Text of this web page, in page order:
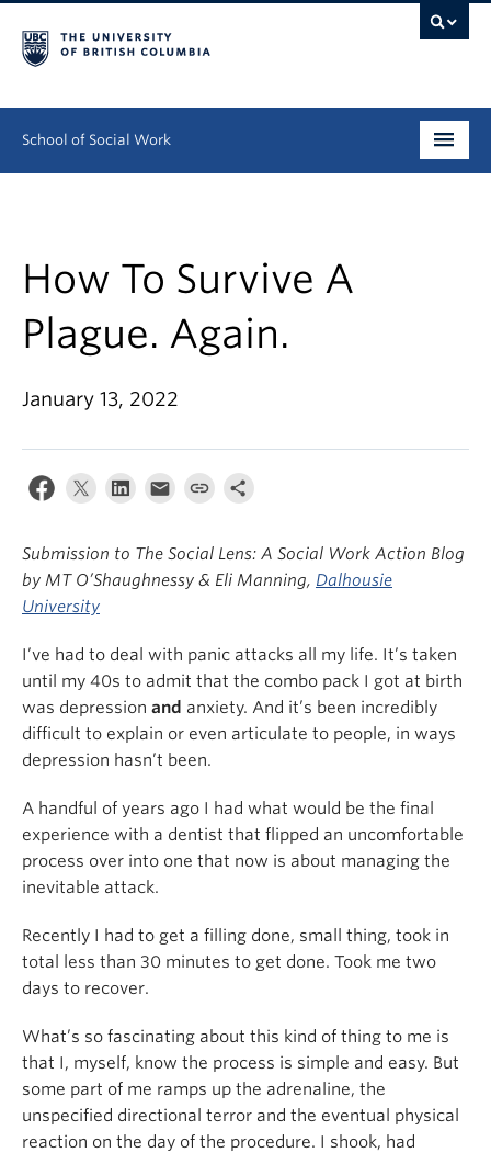
School of Social Work
Continuing Education
Field Education
People
Research
News & Events
About
How To Survive A
Plague. Again.
January 13, 2022
Submission to The Social Lens: A Social Work Action Blog
by MT O’Shaughnessy & Eli Manning, Dalhousie
University
I’ve had to deal with panic attacks all my life. It’s taken
until my 40s to admit that the combo pack I got at birth
was depression and anxiety. And it’s been incredibly
difficult to explain or even articulate to people, in ways
depression hasn’t been.
A handful of years ago I had what would be the final
experience with a dentist that flipped an uncomfortable
process over into one that now is about managing the
inevitable attack.
Recently I had to get a filling done, small thing, took in
total less than 30 minutes to get done. Took me two
days to recover.
What’s so fascinating about this kind of thing to me is
that I, myself, know the process is simple and easy. But
some part of me ramps up the adrenaline, the
unspecified directional terror and the eventual physical
reaction on the day of the procedure. I shook, had